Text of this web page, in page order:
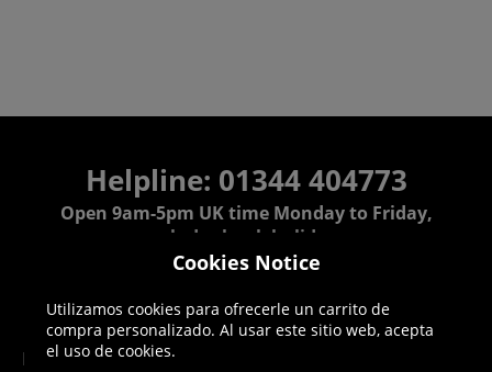
Helpline: 01344 404773
Open 9am-5pm UK time Monday to Friday,
excludes bank holidays.
Help
DLC Codes
Delivery
Cookies Notice
Utilizamos cookies para ofrecerle un carrito de
compra personalizado. Al usar este sitio web, acepta
el uso de cookies.